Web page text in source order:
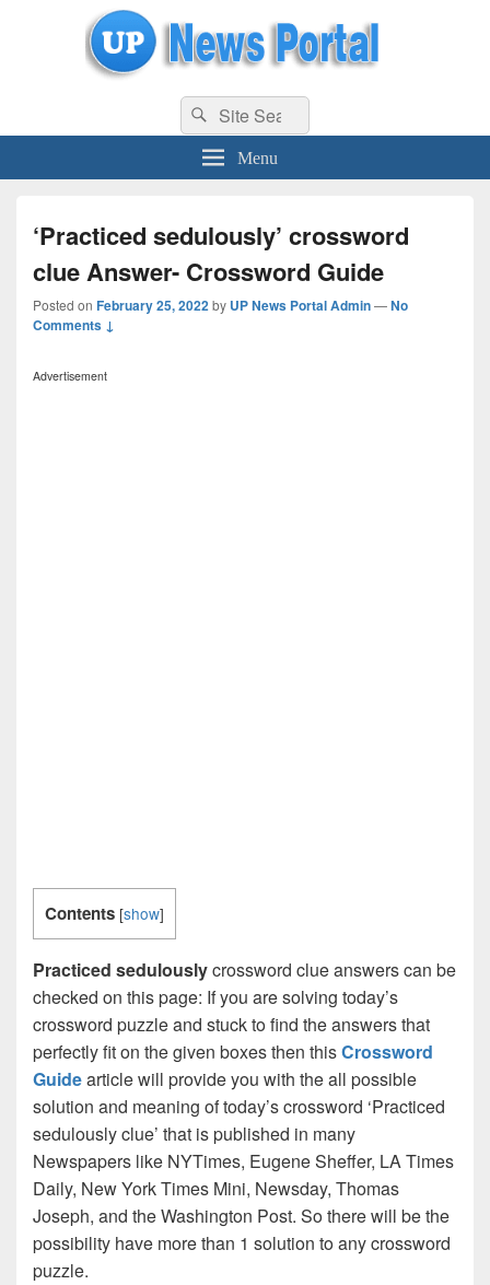
uppolice.org UP News Portal, Latest Result, Gaming, Tech, Sports news
Search
for:
Search
Menu
‘Practiced sedulously’ crossword
clue Answer- Crossword Guide
Posted on February 25, 2022by UP News Portal Admin—No
Comments ↓
Advertisement
Contents [show]
Practiced sedulouslycrossword clue answers can be
checked on this page: If you are solving today’s
crossword puzzle and stuck to find the answers that
perfectly fit on the given boxes then thisCrossword
Guidearticle will provide you with the all possible
solution and meaning of today’s crossword ‘Practiced
sedulously clue’ that is published in many
Newspapers like NYTimes, Eugene Sheffer, LA Times
Daily, New York Times Mini, Newsday, Thomas
Joseph, and the Washington Post. So there will be the
possibility have more than 1 solution to any crossword
puzzle.